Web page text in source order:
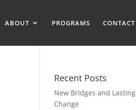
ABOUT PROGRAMS CONTACT
Recent Posts
New Bridges and Lasting
Change